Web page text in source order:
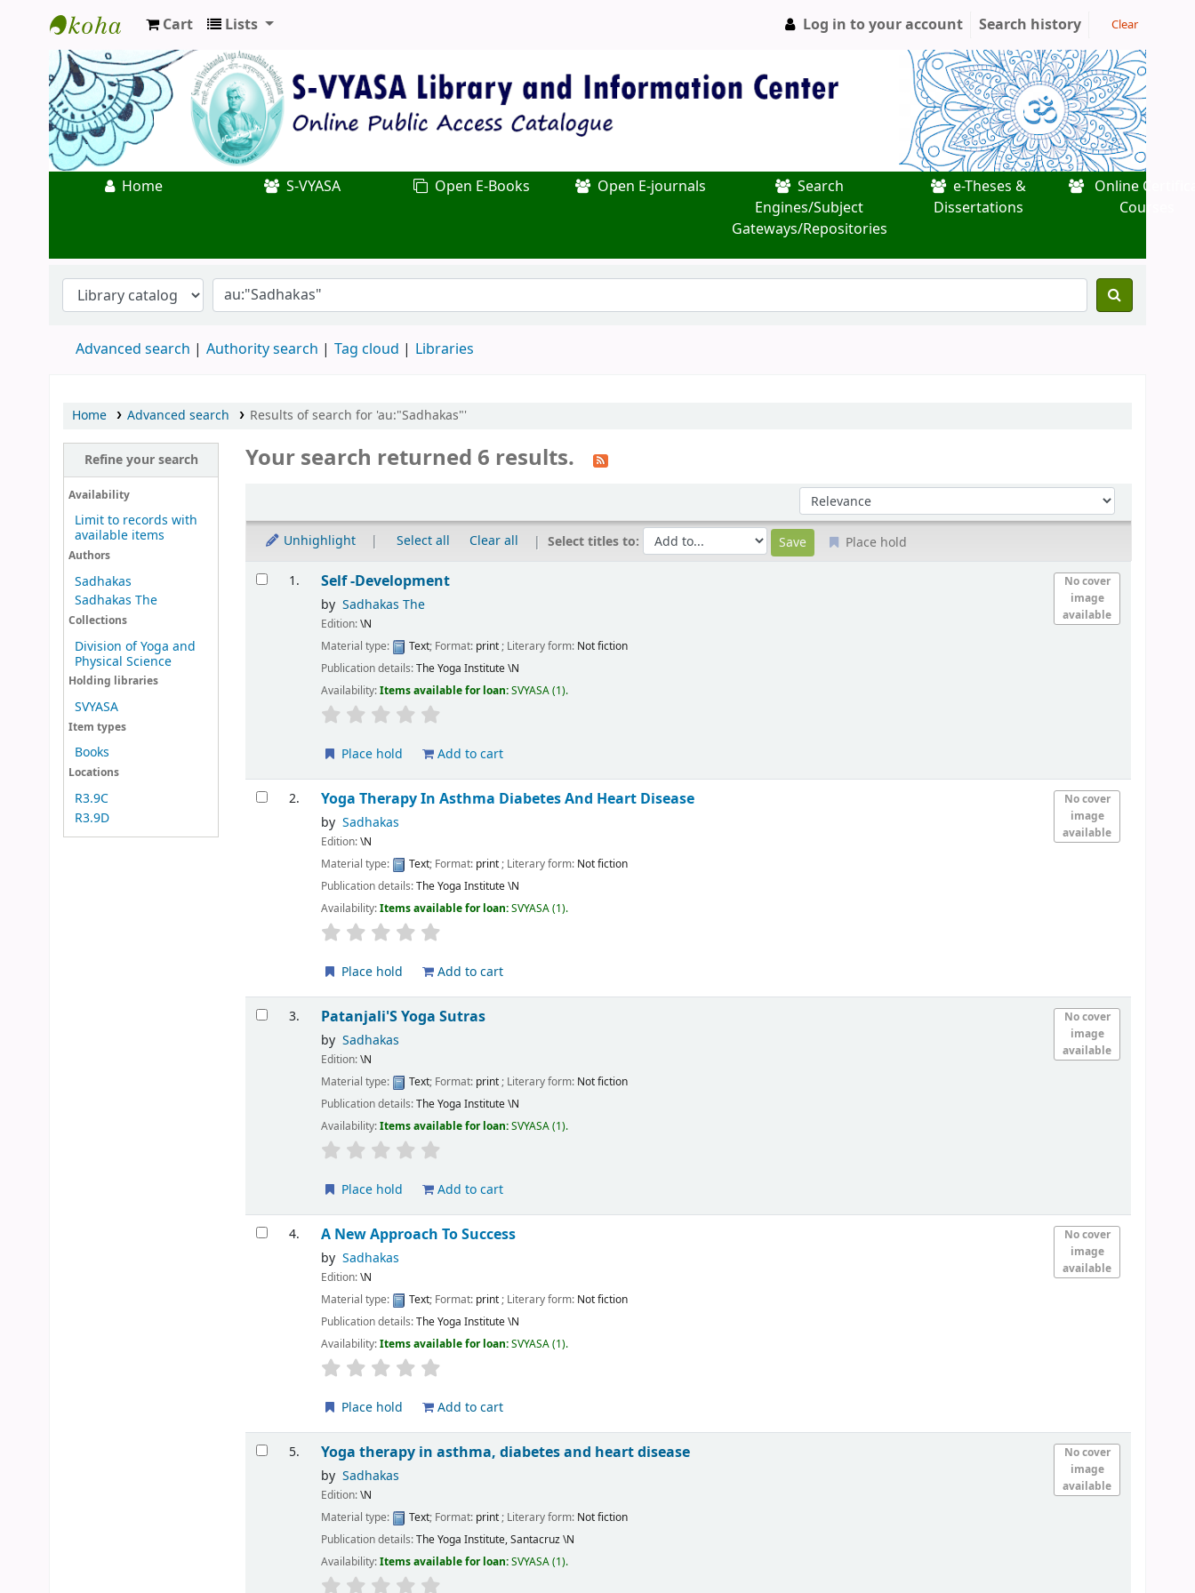
Koha online
Cart Lists Log in to your account Search history Clear
Home S-VYASA Open E-Books Open E-journals
Search
Engines/Subject
Gateways/Repositories
e-Theses &
Dissertations
Online
Courses
Advanced search Authority search Tag cloud Libraries
Home Advanced search Results of search for 'au:"Sadhakas"'
Refine your search
Availability
Limit to records with
available items
Authors
Sadhakas
Sadhakas The
Collections
Division of Yoga and
Physical Science
Holding libraries
SVYASA
Item types
Books
Locations
R3.9C
R3.9D
Your search returned 6 results.
Sort by:
Unhighlight Select all Clear all Select titles to: Place hold
Results
1.
No cover
image
available
Self -Development
by Sadhakas The
Edition:\N
Material type:
Text; Format: print; Literary form: Not fiction
Publication details:The Yoga Institute\N
Availability:Items available for loan:SVYASA(1).
Place hold Add to cart
2.
No cover
image
available
Yoga Therapy In Asthma Diabetes And Heart Disease
by Sadhakas
Edition:\N
Material type:
Text; Format: print; Literary form: Not fiction
Publication details:The Yoga Institute\N
Availability:Items available for loan:SVYASA(1).
Place hold Add to cart
3.
No cover
image
available
Patanjali'S Yoga Sutras
by Sadhakas
Edition:\N
Material type:
Text; Format: print; Literary form: Not fiction
Publication details:The Yoga Institute\N
Availability:Items available for loan:SVYASA(1).
Place hold Add to cart
4.
No cover
image
available
A New Approach To Success
by Sadhakas
Edition:\N
Material type:
Text; Format: print; Literary form: Not fiction
Publication details:The Yoga Institute\N
Availability:Items available for loan:SVYASA(1).
Place hold Add to cart
5.
No cover
image
available
Yoga therapy in asthma, diabetes and heart disease
by Sadhakas
Edition:\N
Material type:
Text; Format: print; Literary form: Not fiction
Publication details:The Yoga Institute, Santacruz\N
Availability:Items available for loan:SVYASA(1).